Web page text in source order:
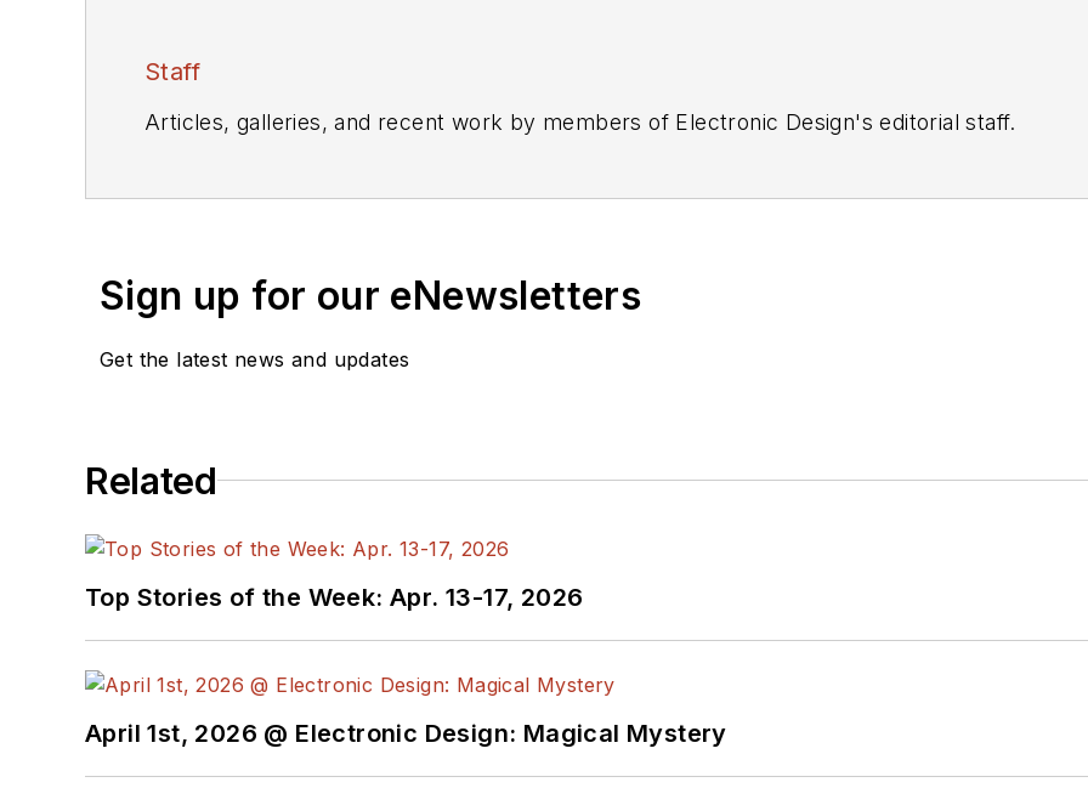
Staff
Articles, galleries, and recent work by members of Electronic Design's editorial staff.
Sign up for our eNewsletters
Get the latest news and updates
Related
Top Stories of the Week: Apr. 13-17, 2026
April 1st, 2026 @ Electronic Design: Magical Mystery